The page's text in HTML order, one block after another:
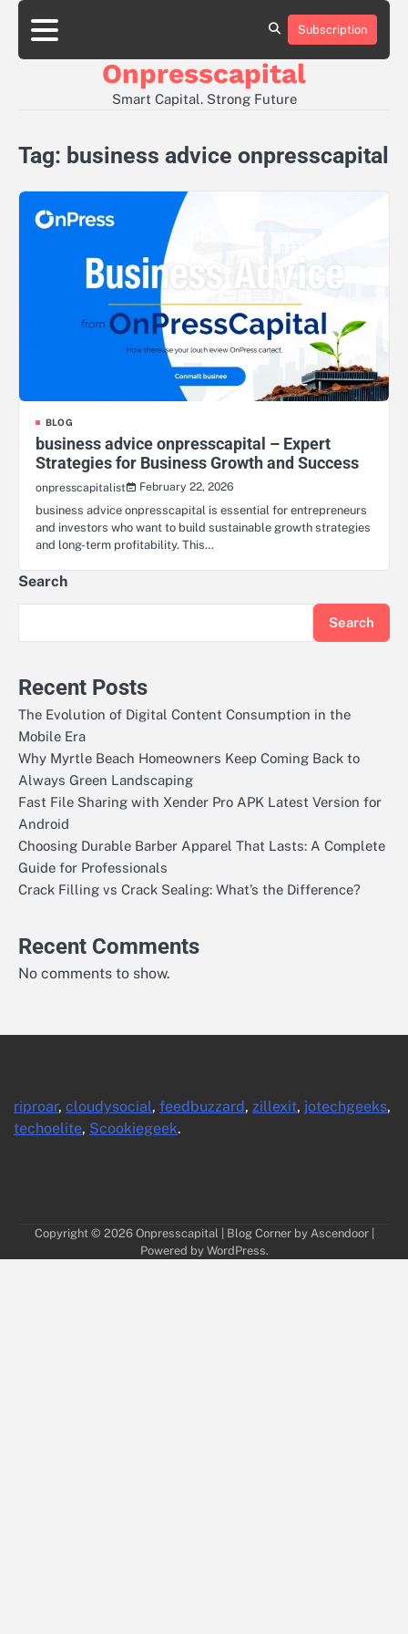
Skip
content
About
Contact
Privacy
Subscription
Onpresscapital
Smart Capital. Strong Future
Tag: business advice onpresscapital
BLOG
business advice onpresscapital – Expert
Strategies for Business Growth and Success
onpresscapitalist
February 22, 2026
business advice onpresscapital is essential for entrepreneurs
and investors who want to build sustainable growth strategies
and long-term profitability. This…
Search
Search
Recent Posts
The Evolution of Digital Content Consumption in the
Mobile Era
Why Myrtle Beach Homeowners Keep Coming Back to
Always Green Landscaping
Fast File Sharing with Xender Pro APK Latest Version for
Android
Choosing Durable Barber Apparel That Lasts: A Complete
Guide for Professionals
Crack Filling vs Crack Sealing: What’s the Difference?
Recent Comments
No comments to show.
riproar, cloudysocial, feedbuzzard, zillexit, jotechgeeks,
techoelite, Scookiegeek.
Copyright © 2026 Onpresscapital | Blog Corner by Ascendoor|
Powered by WordPress.